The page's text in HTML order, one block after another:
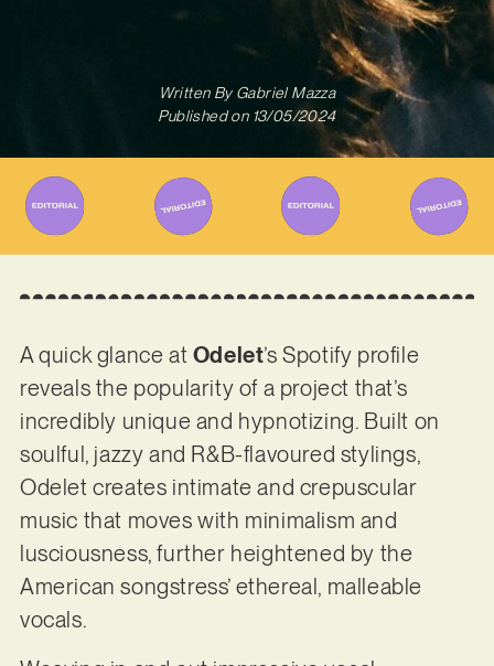
Written ByGabriel Mazza
Published on 13/05/2024
A quick glance at Odelet’s Spotify profile
reveals the popularity of a project that’s
incredibly unique and hypnotizing. Built on
soulful, jazzy and R&B-flavoured stylings,
Odelet creates intimate and crepuscular
music that moves with minimalism and
lusciousness, further heightened by the
American songstress’ ethereal, malleable
vocals.